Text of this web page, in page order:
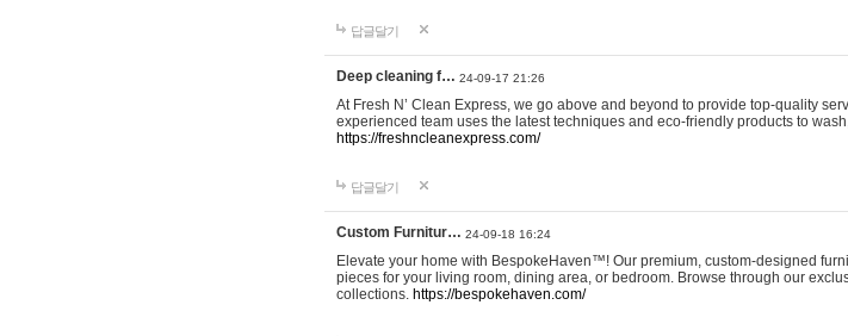
답글달기
Deep cleaning f… 24-09-17 21:26
At Fresh N’ Clean Express, we go above and beyond to provide top-quality
experienced team uses the latest techniques and eco-friendly products to
https://freshncleanexpress.com/
답글달기
Custom Furnitur… 24-09-18 16:24
Elevate your home with BespokeHaven™! Our premium, custom-designed
pieces for your living room, dining area, or bedroom. Browse through our
collections. https://bespokehaven.com/